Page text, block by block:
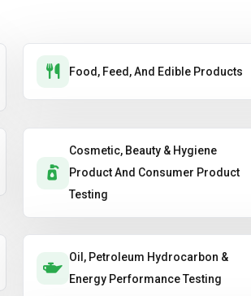
Food, Feed, And Edible Products
Cosmetic, Beauty & Hygiene
Product And Consumer Product
Testing
Oil, Petroleum Hydrocarbon &
Energy Performance Testing